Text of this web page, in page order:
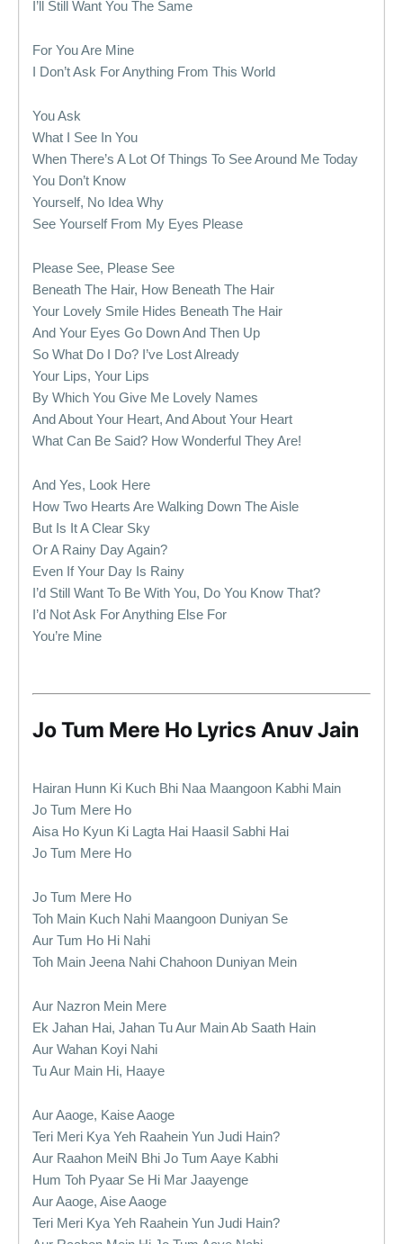
I’ll Still Want You The Same
For You Are Mine
I Don’t Ask For Anything From This World
You Ask
What I See In You
When There’s A Lot Of Things To See Around Me Today
You Don’t Know
Yourself, No Idea Why
See Yourself From My Eyes Please
Please See, Please See
Beneath The Hair, How Beneath The Hair
Your Lovely Smile Hides Beneath The Hair
And Your Eyes Go Down And Then Up
So What Do I Do? I’ve Lost Already
Your Lips, Your Lips
By Which You Give Me Lovely Names
And About Your Heart, And About Your Heart
What Can Be Said? How Wonderful They Are!
And Yes, Look Here
How Two Hearts Are Walking Down The Aisle
But Is It A Clear Sky
Or A Rainy Day Again?
Even If Your Day Is Rainy
I’d Still Want To Be With You, Do You Know That?
I’d Not Ask For Anything Else For
You’re Mine
Jo Tum Mere Ho Lyrics Anuv Jain
Hairan Hunn Ki Kuch Bhi Naa Maangoon Kabhi Main
Jo Tum Mere Ho
Aisa Ho Kyun Ki Lagta Hai Haasil Sabhi Hai
Jo Tum Mere Ho
Jo Tum Mere Ho
Toh Main Kuch Nahi Maangoon Duniyan Se
Aur Tum Ho Hi Nahi
Toh Main Jeena Nahi Chahoon Duniyan Mein
Aur Nazron Mein Mere
Ek Jahan Hai, Jahan Tu Aur Main Ab Saath Hain
Aur Wahan Koyi Nahi
Tu Aur Main Hi, Haaye
Aur Aaoge, Kaise Aaoge
Teri Meri Kya Yeh Raahein Yun Judi Hain?
Aur Raahon MeiN Bhi Jo Tum Aaye Kabhi
Hum Toh Pyaar Se Hi Mar Jaayenge
Aur Aaoge, Aise Aaoge
Teri Meri Kya Yeh Raahein Yun Judi Hain?